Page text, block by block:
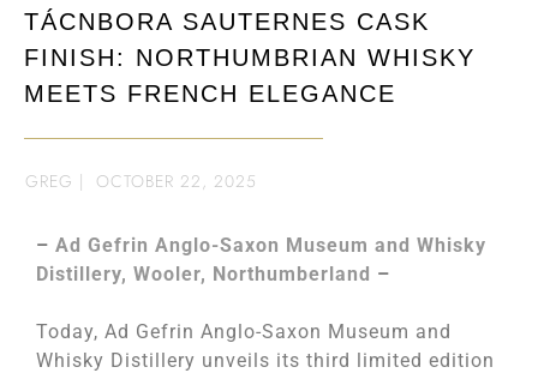
TÁCNBORA SAUTERNES CASK
FINISH: NORTHUMBRIAN WHISKY
MEETS FRENCH ELEGANCE
GREG | OCTOBER 22, 2025
– Ad Gefrin Anglo-Saxon Museum and Whisky
Distillery, Wooler, Northumberland –
Today, Ad Gefrin Anglo-Saxon Museum and
Whisky Distillery unveils its third limited edition